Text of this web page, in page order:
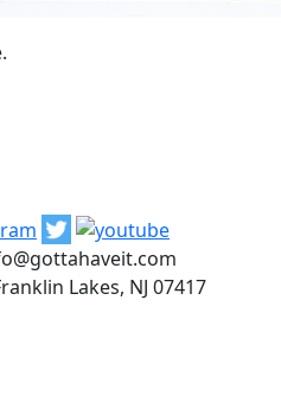
Lakes, NJ 07417